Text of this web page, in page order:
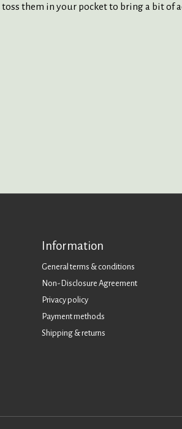
them in your pocket to bring a bit of
Information
General terms & conditions
Non-Disclosure Agreement
Privacy policy
Payment methods
Shipping & returns